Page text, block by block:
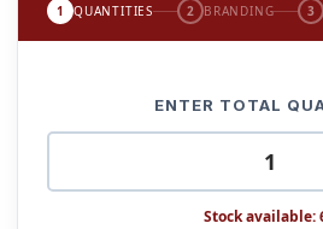
1 QUANTITIES 2 BRANDING 3
ENTER TOTAL
Stock available: